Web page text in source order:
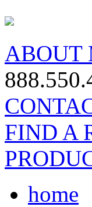
ABOUT
FIND A
home